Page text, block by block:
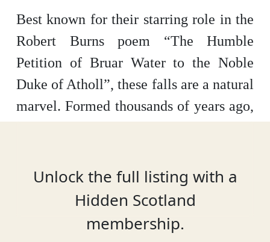
Best known for their starring role in the
Robert Burns poem “The Humble
Petition of Bruar Water to the Noble
Duke of Atholl”, these falls are a natural
marvel. Formed thousands of years ago,
surrounding area, particularly Scots
Pine, Fir, Willow and Burch.
Unlock the full listing with a
Hidden Scotland
membership.